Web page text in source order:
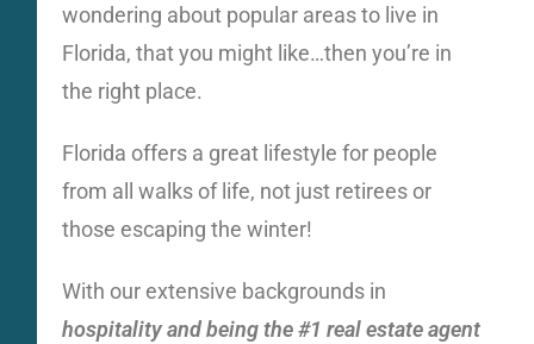
wondering about popular areas to live in
Florida, that you might like…then you’re in
the right place.
Florida offers a great lifestyle for people
from all walks of life, not just retirees or
those escaping the winter!
With our extensive backgrounds in
hospitality and being the #1real estate agent